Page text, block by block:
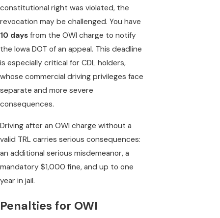
constitutional right was violated, the
revocation may be challenged. You have
10 days from the OWI charge to notify
the Iowa DOT of an appeal. This deadline
is especially critical for CDL holders,
whose commercial driving privileges face
separate and more severe
consequences.
Driving after an OWI charge without a
valid TRL carries serious consequences:
an additional serious misdemeanor, a
mandatory $1,000 fine, and up to one
year in jail.
Penalties for OWI